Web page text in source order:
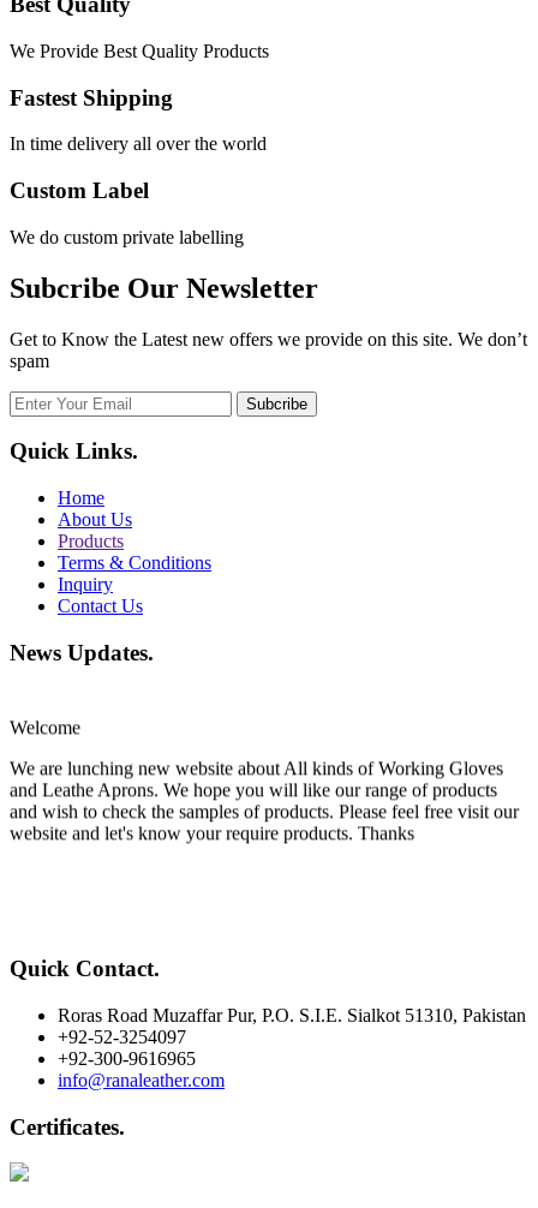
We Provide Best Quality Products
Fastest Shipping
In time delivery all over the world
Custom Label
We do custom private labelling
Subcribe Our Newsletter
Get to Know the Latest new offers we provide on this site. We don’t
spam
Subcribe
Quick Links.
Home
About Us
Products
Terms & Conditions
Inquiry
Contact Us
News Updates.
and Leathe Aprons. We hope you will like our range of products
and wish to check the samples of products. Please feel free visit our
website and let's know your require products. Thanks
Quick Contact.
Roras Road Muzaffar Pur, P.O. S.I.E. Sialkot 51310, Pakistan
+92-52-3254097
+92-300-9616965
info@ranaleather.com
Certificates.